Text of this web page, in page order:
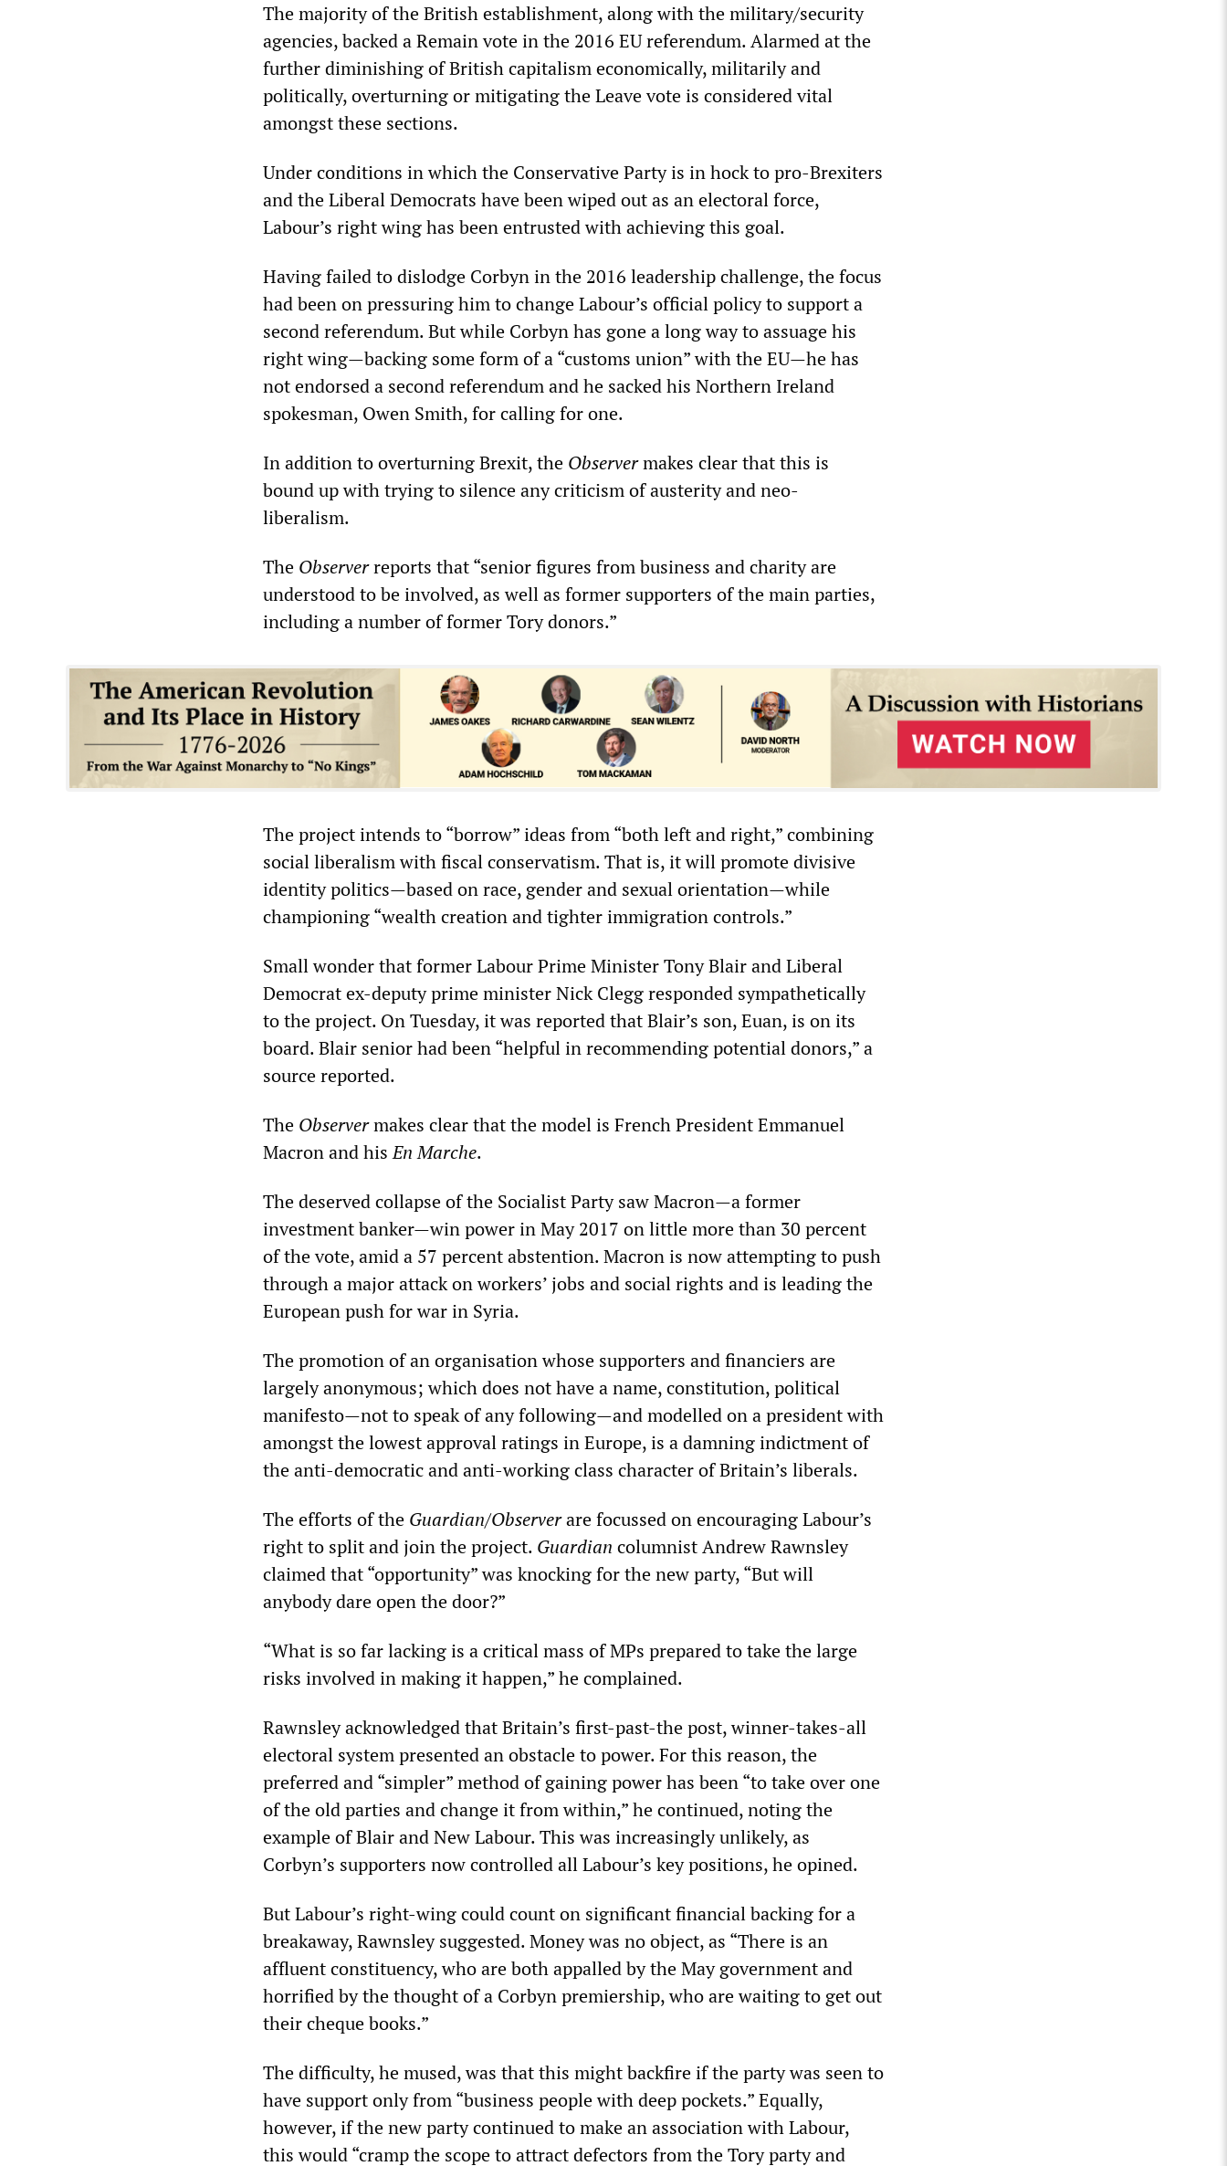
The majority of the British establishment, along with the military/security
agencies, backed a Remain vote in the 2016 EU referendum. Alarmed at the
further diminishing of British capitalism economically, militarily and
politically, overturning or mitigating the Leave vote is considered vital
amongst these sections.
Under conditions in which the Conservative Party is in hock to pro-Brexiters
and the Liberal Democrats have been wiped out as an electoral force,
Labour’s right wing has been entrusted with achieving this goal.
Having failed to dislodge Corbyn in the 2016 leadership challenge, the focus
had been on pressuring him to change Labour’s official policy to support a
second referendum. But while Corbyn has gone a long way to assuage his
right wing—backing some form of a “customs union” with the EU—he has
not endorsed a second referendum and he sacked his Northern Ireland
spokesman, Owen Smith, for calling for one.
In addition to overturning Brexit, the Observermakes clear that this is
bound up with trying to silence any criticism of austerity and neo-
liberalism.
The Observerreports that “senior figures from business and charity are
understood to be involved, as well as former supporters of the main parties,
including a number of former Tory donors.”
The project intends to “borrow” ideas from “both left and right,” combining
social liberalism with fiscal conservatism. That is, it will promote divisive
identity politics—based on race, gender and sexual orientation—while
championing “wealth creation and tighter immigration controls.”
Small wonder that former Labour Prime Minister Tony Blair and Liberal
Democrat ex-deputy prime minister Nick Clegg responded sympathetically
to the project. On Tuesday, it was reported that Blair’s son, Euan, is on its
board. Blair senior had been “helpful in recommending potential donors,” a
source reported.
The Observermakes clear that the model is French President Emmanuel
Macron and hisEn Marche.
The deserved collapse of the Socialist Party saw Macron—a former
investment banker—win power in May 2017 on little more than 30 percent
of the vote, amid a 57 percent abstention. Macron is now attempting to push
through a major attack on workers’ jobs and social rights and is leading the
European push for war in Syria.
The promotion of an organisation whose supporters and financiers are
largely anonymous; which does not have a name, constitution, political
manifesto—not to speak of any following—and modelled on a president with
amongst the lowest approval ratings in Europe, is a damning indictment of
the anti-democratic and anti-working class character of Britain’s liberals.
The efforts of the Guardian/Observerare focussed on encouraging Labour’s
right to split and join the project. Guardian columnist Andrew Rawnsley
claimed that “opportunity” was knocking for the new party, “But will
anybody dare open the door?”
“What is so far lacking is a critical mass of MPs prepared to take the large
risks involved in making it happen,” he complained.
Rawnsley acknowledged that Britain’s first-past-the post, winner-takes-all
electoral system presented an obstacle to power. For this reason, the
preferred and “simpler” method of gaining power has been “to take over one
of the old parties and change it from within,” he continued, noting the
example of Blair and New Labour. This was increasingly unlikely, as
Corbyn’s supporters now controlled all Labour’s key positions, he opined.
But Labour’s right-wing could count on significant financial backing for a
breakaway, Rawnsley suggested. Money was no object, as “There is an
affluent constituency, who are both appalled by the May government and
horrified by the thought of a Corbyn premiership, who are waiting to get out
their cheque books.”
The difficulty, he mused, was that this might backfire if the party was seen to
have support only from “business people with deep pockets.” Equally,
however, if the new party continued to make an association with Labour,
this would “cramp the scope to attract defectors from the Tory party and